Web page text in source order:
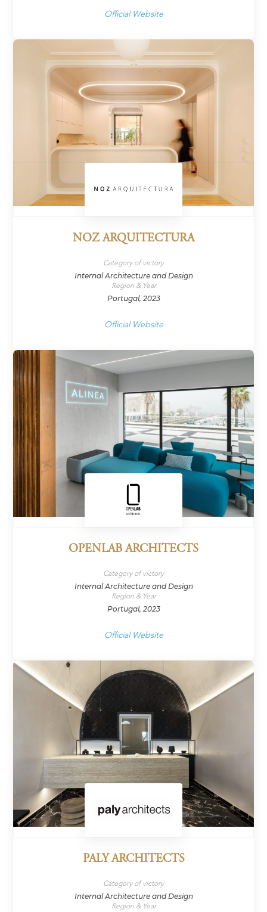
Official Website
NOZ ARQUITECTURA
Category of victory
Internal Architecture and Design
Region & Year
Portugal, 2023
Official Website
OPENLAB ARCHITECTS
Category of victory
Internal Architecture and Design
Region & Year
Portugal, 2023
Official Website
PALY ARCHITECTS
Category of victory
Internal Architecture and Design
Region & Year